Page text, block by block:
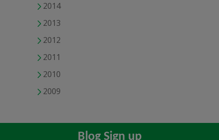
2014
2013
2012
2011
2010
2009
Blog Sign up